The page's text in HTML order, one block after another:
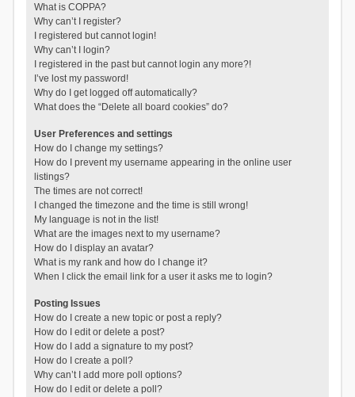
What is COPPA?
Why can’t I register?
I registered but cannot login!
Why can’t I login?
I registered in the past but cannot login any more?!
I’ve lost my password!
Why do I get logged off automatically?
What does the “Delete all board cookies” do?
User Preferences and settings
How do I change my settings?
How do I prevent my username appearing in the online user
listings?
The times are not correct!
I changed the timezone and the time is still wrong!
My language is not in the list!
What are the images next to my username?
How do I display an avatar?
What is my rank and how do I change it?
When I click the email link for a user it asks me to login?
Posting Issues
How do I create a new topic or post a reply?
How do I edit or delete a post?
How do I add a signature to my post?
How do I create a poll?
Why can’t I add more poll options?
How do I edit or delete a poll?